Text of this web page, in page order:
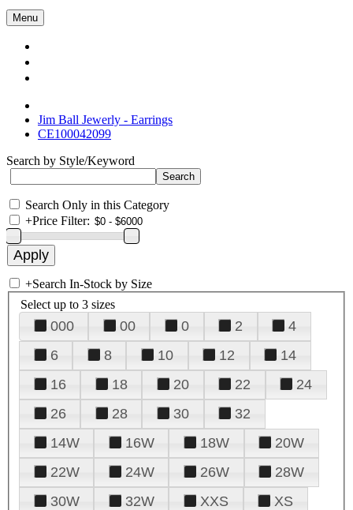
Menu
Jim Ball Jewerly - Earrings
CE100042099
Search by Style/Keyword
Search Only in this Category
+Price Filter:
+Search In-Stock by Size
Select up to 3 sizes
000 00 0 2
4
6
8 10 12
14
16
18 20 22
24
26
28 30
32
14W
16W 18W
20W
22W
24W 26W
28W
30W
32W XXS
XS